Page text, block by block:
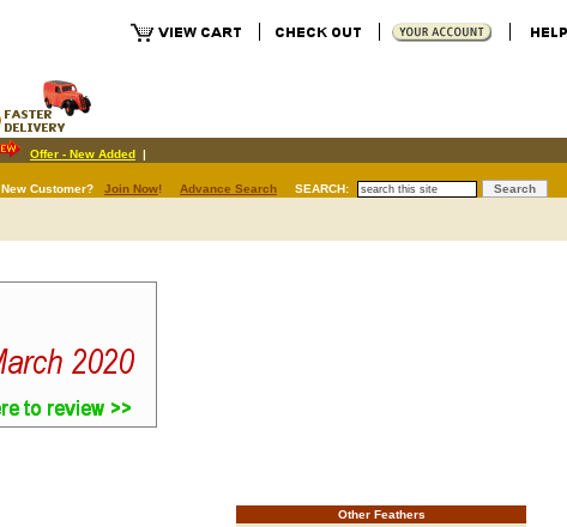
Offer - New Added |
New Customer? Join Now! Advance Search
SEARCH:
Other Feathers